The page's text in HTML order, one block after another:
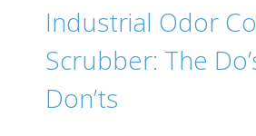
Industrial Odor
Scrubber: The
Don’ts